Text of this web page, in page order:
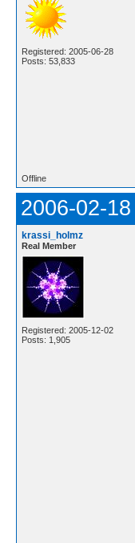
Registered: 2005-06-28
Posts: 53,833
Offline
2006-02-
krassi_holmz
Real Member
Registered: 2005-12-02
Posts: 1,905